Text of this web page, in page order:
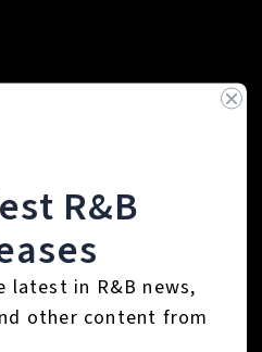
R&B
latest in R&B news,
other content from